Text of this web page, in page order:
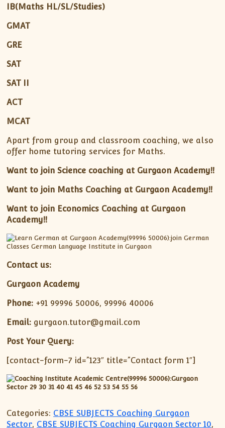
IB(Maths HL/SL/Studies)
GMAT
GRE
SAT
SAT II
ACT
MCAT
Apart from group and classroom coaching, we also
offer home tutoring services for Maths.
Want to join Science coaching at Gurgaon Academy!!
Want to join Maths Coaching at Gurgaon Academy!!
Want to join Economics Coaching at Gurgaon
Academy!!
Contact us:
Gurgaon Academy
Phone: +91 99996 50006, 99996 40006
Email: gurgaon.tutor@gmail.com
Post Your Query:
[contact-form-7 id=”123″ title=”Contact form 1″]
Categories: CBSE SUBJECTS Coaching Gurgaon
Sector, CBSE SUBJECTS Coaching Gurgaon Sector 10,